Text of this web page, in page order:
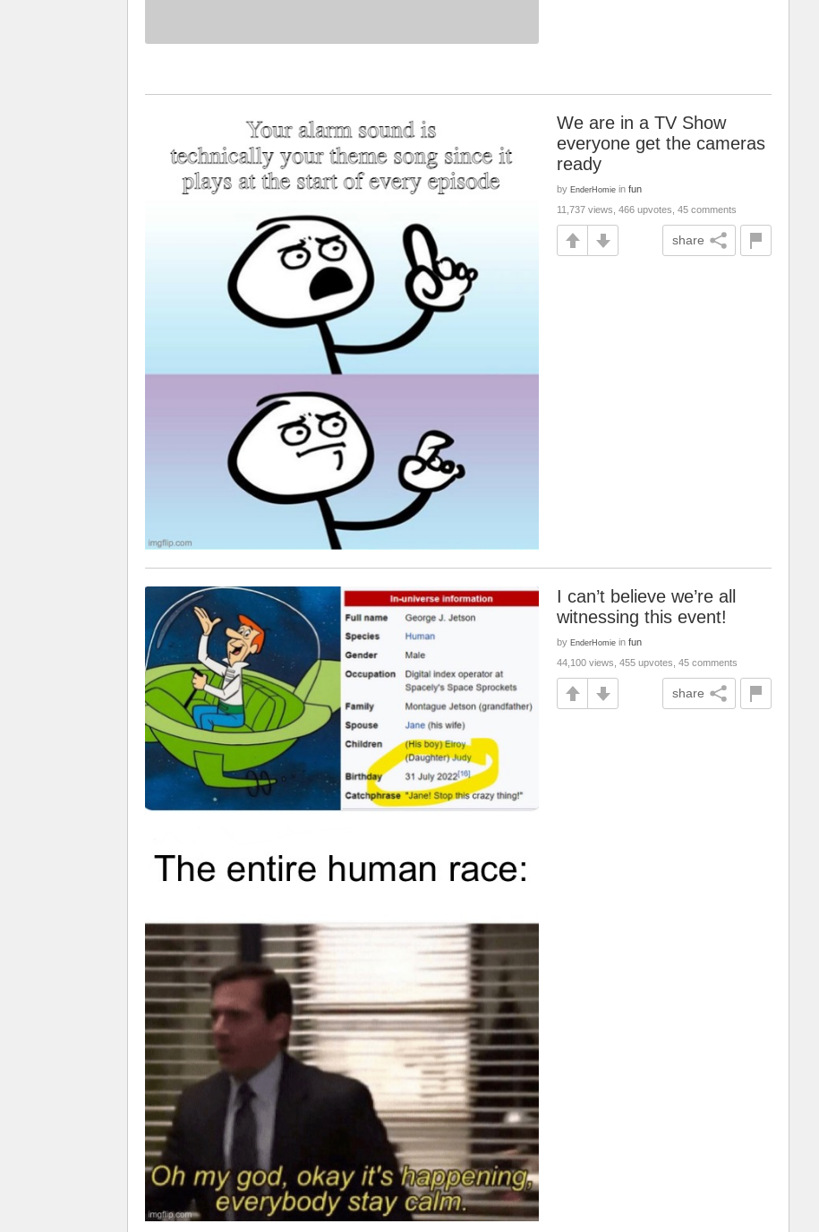
We are in a TV Show
everyone get the cameras
ready
by EnderHomie in fun
11,737 views, 466 upvotes, 45 comments
share
I can’t believe we’re all
witnessing this event!
by EnderHomie in fun
44,100 views, 455 upvotes, 45 comments
share